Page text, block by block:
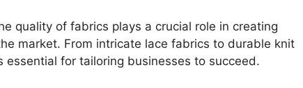
quality of fabrics plays a crucial role in creating
market. From intricate lace fabrics to durable knit
for tailoring businesses to succeed.